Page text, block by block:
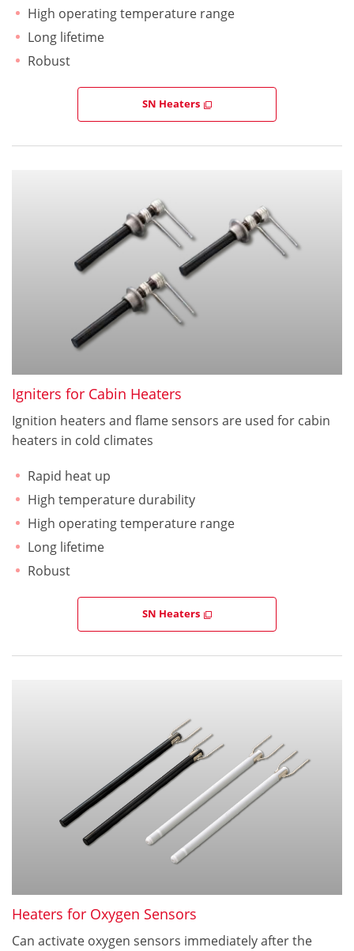
High operating temperature range
Long lifetime
Robust
SN Heaters
Igniters for Cabin Heaters
Ignition heaters and flame sensors are used for cabin
heaters in cold climates
Rapid heat up
High temperature durability
High operating temperature range
Long lifetime
Robust
SN Heaters
Heaters for Oxygen Sensors
Can activate oxygen sensors immediately after the